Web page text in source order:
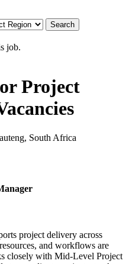
Search
job.
Project
South Africa
project delivery across
and workflows are
closely with Mid-Level Project